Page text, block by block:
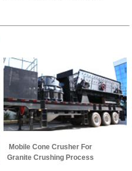
Mobile Cone Crusher For
Granite Crushing Process